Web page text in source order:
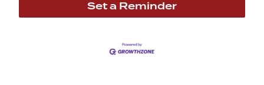
Set a Reminder